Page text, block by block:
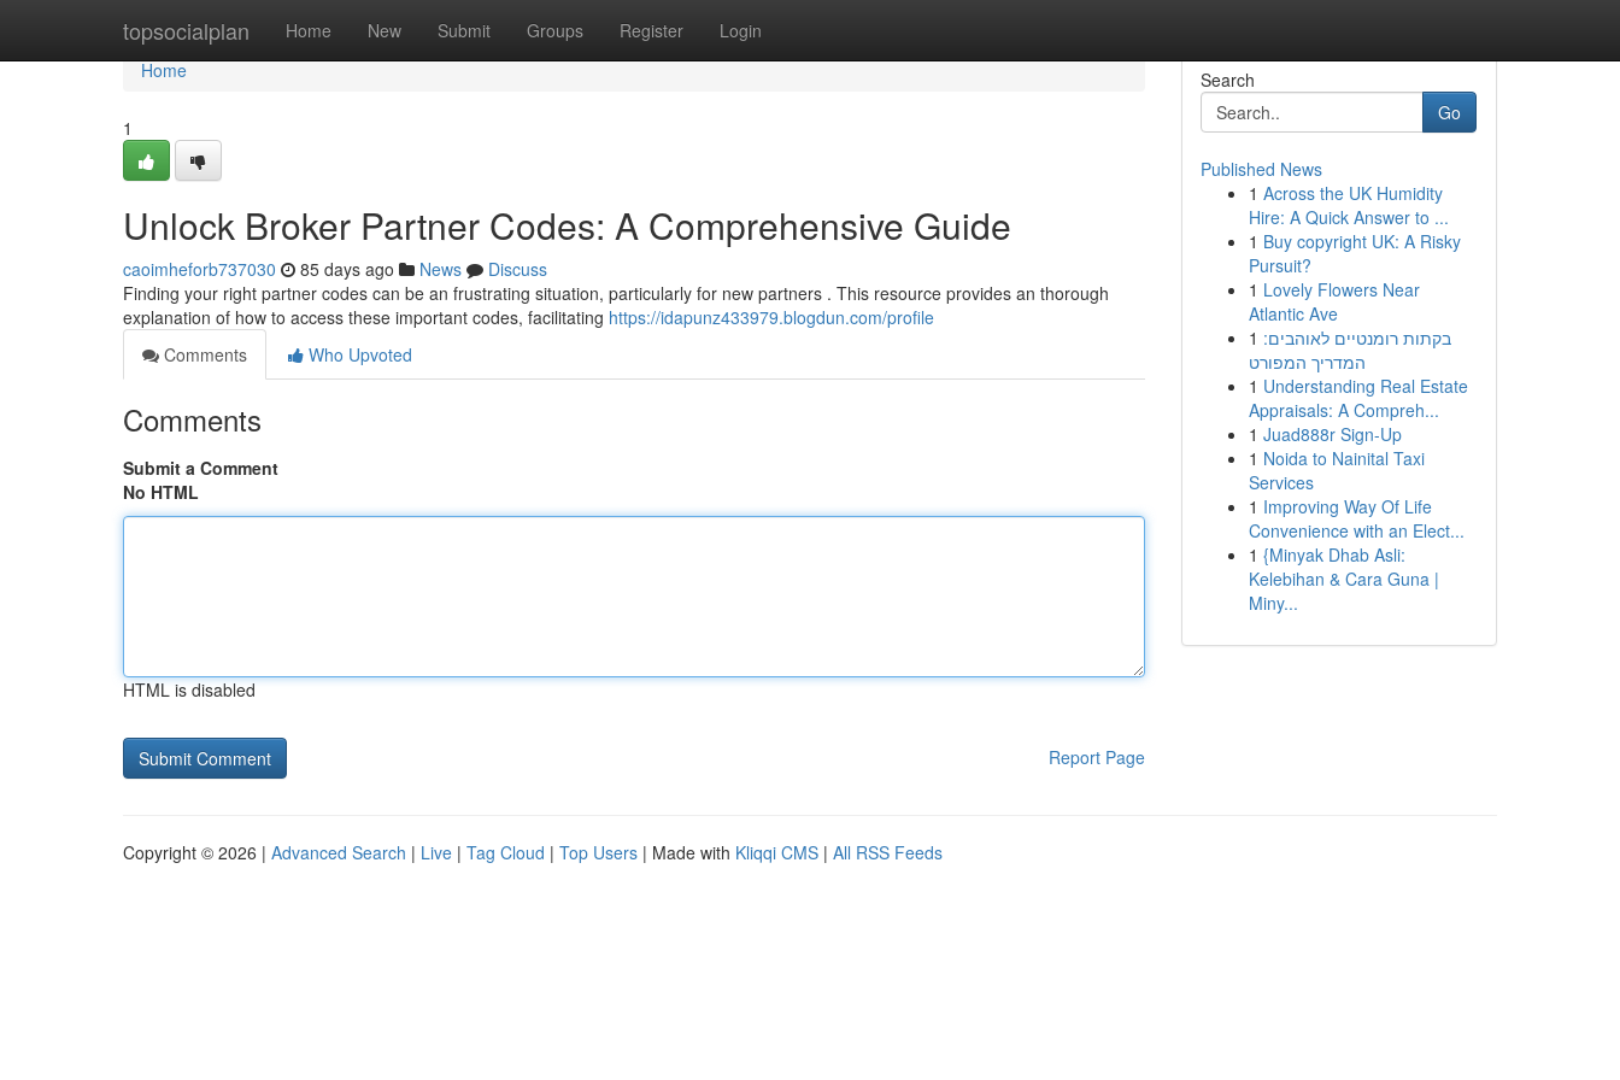
topsocialplan Home New Submit Groups Register Login
Home
Home
1
Unlock Broker Partner Codes: A Comprehensive Guide
caoimheforb737030 85 days ago News
Discuss
Finding your right partner codes can be an frustrating situation, particularly for new partners . This resource provides an thorough
explanation of how to access these important codes, facilitating https://idapunz433979.blogdun.com/profile
Comments
Who Upvoted
Comments
Submit a Comment
No HTML
HTML is disabled
Report Page
Search
Go
Published News
1 Across the UK Humidity
Hire: A Quick Answer to ...
1 Buy copyright UK: A Risky
Pursuit?
1 Lovely Flowers Near
Atlantic Ave
1 בקתות רומנטיים לאוהבים:
המדריך המפורט
1 Understanding Real Estate
Appraisals: A Compreh...
1 Juad888r Sign-Up
1 Noida to Nainital Taxi
Services
1 Improving Way Of Life
Convenience with an Elect...
1 {Minyak Dhab Asli:
Kelebihan & Cara Guna |
Miny...
Copyright © 2026 | Advanced Search | Live | Tag Cloud | Top Users | Made with Kliqqi CMS | All RSS Feeds